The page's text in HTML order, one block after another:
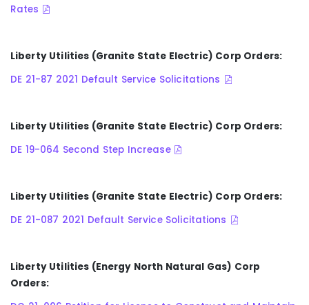
Rates
Liberty Utilities (Granite State Electric) Corp Orders:
DE 21-87 2021 Default Service Solicitations
Liberty Utilities (Granite State Electric) Corp Orders:
DE 19-064 Second Step Increase
Liberty Utilities (Granite State Electric) Corp Orders:
DE 21-087 2021 Default Service Solicitations
Liberty Utilities (Energy North Natural Gas) Corp
Orders: